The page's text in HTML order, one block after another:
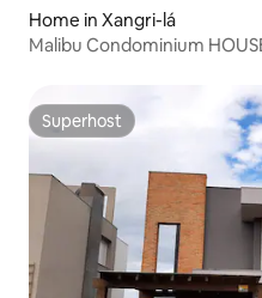
Home in Xangri-lá
Malibu Condominium
Superhost
Superhost